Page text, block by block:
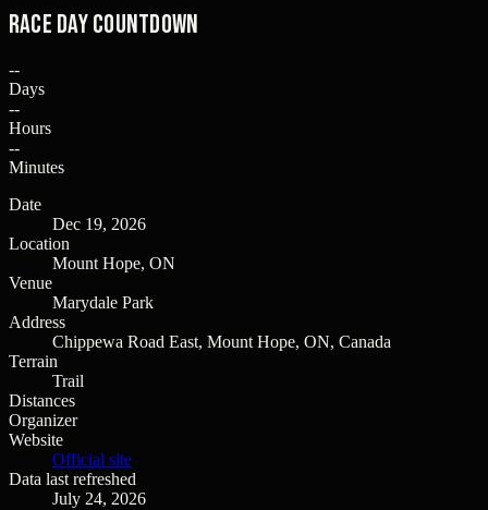
Race Day Countdown
--
Days
--
Hours
--
Minutes
Date
Dec 19, 2026
Location
Mount Hope, ON
Venue
Marydale Park
Address
Chippewa Road East, Mount Hope, ON, Canada
Terrain
Trail
Distances
Organizer
Website
Official site
Data last refreshed
July 24, 2026